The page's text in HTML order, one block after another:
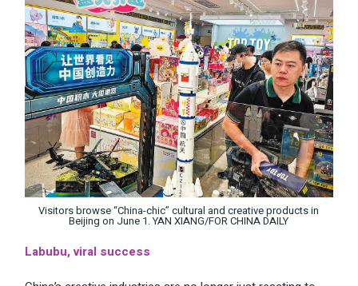
Visitors browse “China-chic” cultural and creative products in
Beijing on June 1. YAN XIANG/FOR CHINA DAILY
Labubu, viral success